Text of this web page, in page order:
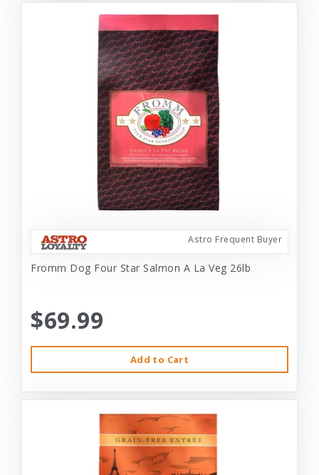
Astro Frequent Buyer
Fromm Dog Four Star Salmon A La Veg 26lb
$69.99
Add to Cart